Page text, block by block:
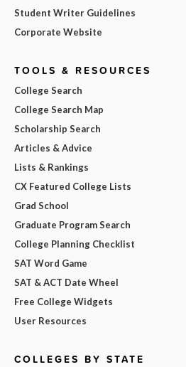
Student Writer Guidelines
Corporate Website
TOOLS & RESOURCES
College Search
College Search Map
Scholarship Search
Articles & Advice
Lists & Rankings
CX Featured College Lists
Grad School
Graduate Program Search
College Planning Checklist
SAT Word Game
SAT & ACT Date Wheel
Free College Widgets
User Resources
COLLEGES BY STATE